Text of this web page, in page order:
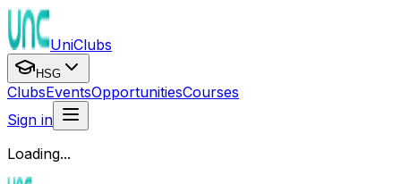
UniClubs
HSG
ClubsEventsOpportunitiesCourses
Sign in
Loading...